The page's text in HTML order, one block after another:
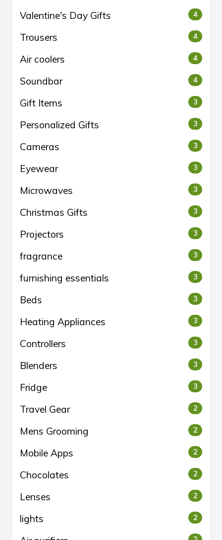
Valentine's Day Gifts 4
Trousers 4
Air coolers 4
Soundbar 4
Gift Items 3
Personalized Gifts 3
Cameras 3
Eyewear 3
Microwaves 3
Christmas Gifts 3
Projectors 3
fragrance 3
furnishing essentials 3
Beds 3
Heating Appliances 3
Controllers 3
Blenders 3
Fridge 3
Travel Gear 2
Mens Grooming 2
Mobile Apps 2
Chocolates 2
Lenses 2
lights 2